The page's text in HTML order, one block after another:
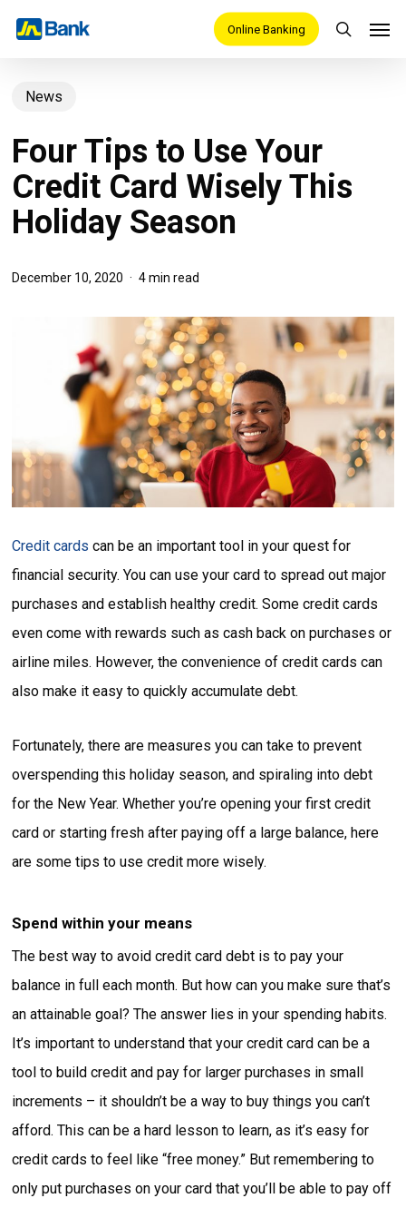
content
Online Banking
search
News
Four Tips to Use Your
Credit Card Wisely This
Holiday Season
December 10, 2020 4 min read
Credit cards can be an important tool in your quest for
financial security. You can use your card to spread out major
purchases and establish healthy credit. Some credit cards
even come with rewards such as cash back on purchases or
airline miles. However, the convenience of credit cards can
also make it easy to quickly accumulate debt.
Fortunately, there are measures you can take to prevent
overspending this holiday season, and spiraling into debt
for the New Year. Whether you’re opening your first credit
card or starting fresh after paying off a large balance, here
are some tips to use credit more wisely.
Spend within your means
The best way to avoid credit card debt is to pay your
balance in full each month. But how can you make sure that’s
an attainable goal? The answer lies in your spending habits.
It’s important to understand that your credit card can be a
tool to build credit and pay for larger purchases in small
increments – it shouldn’t be a way to buy things you can’t
afford. This can be a hard lesson to learn, as it’s easy for
credit cards to feel like “free money.” But remembering to
only put purchases on your card that you’ll be able to pay off